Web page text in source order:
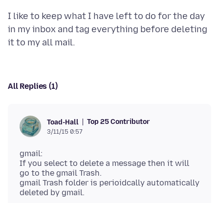
I like to keep what I have left to do for the day
in my inbox and tag everything before deleting
All Replies (1)
Toad-Hall Top 25 Contributor
3/11/15 0:57
gmail:
If you select to delete a message then it will
go to the gmail Trash.
gmail Trash folder is perioidcally automatically